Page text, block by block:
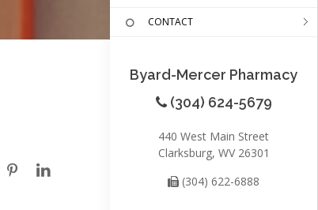
CONTACT
Byard-Mercer Pharmacy
(304) 624-5679
440 West Main Street
Clarksburg, WV 26301
(304) 622-6888